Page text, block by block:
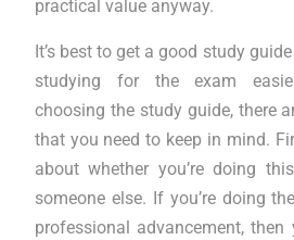
practical value anyway.
It’s best to get a good study
studying for the exam
choosing the study guide, there
that you need to keep in mind.
about whether you’re doing
someone else. If you’re doing
professional advancement, then